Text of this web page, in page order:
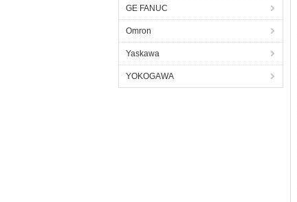
GE FANUC
Omron
Yaskawa
YOKOGAWA